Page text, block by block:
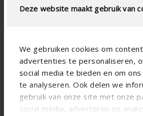
Deze website maakt gebruik van
We gebruiken cookies om
advertenties te personaliseren,
social media te bieden en om
te analyseren. Ook delen we
gebruik van onze site met onze
social media, adverteren en